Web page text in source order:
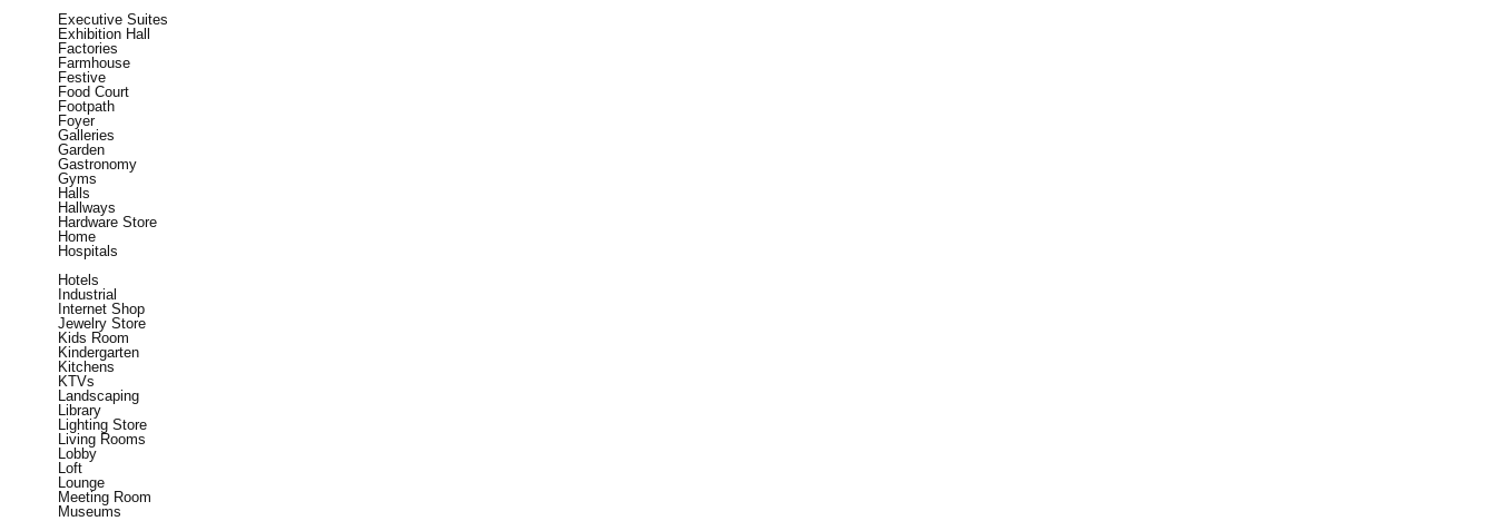
Executive Suites
Exhibition Hall
Factories
Farmhouse
Festive
Food Court
Footpath
Foyer
Galleries
Garden
Gastronomy
Gyms
Halls
Hallways
Hardware Store
Home
Hospitals
Hotels
Industrial
Internet Shop
Jewelry Store
Kids Room
Kindergarten
Kitchens
KTVs
Landscaping
Library
Lighting Store
Living Rooms
Lobby
Loft
Lounge
Meeting Room
Museums